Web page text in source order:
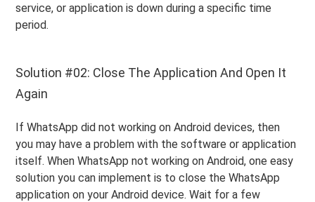
service, or application is down during a specific time
period.
Solution #02: Close The Application And Open It
Again
If WhatsApp did not working on Android devices, then
you may have a problem with the software or application
itself. When WhatsApp not working on Android, one easy
solution you can implement is to close the WhatsApp
application on your Android device. Wait for a few